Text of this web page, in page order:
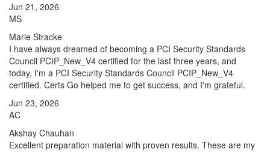
Jun 21, 2026
MS
Marie Stracke
I have always dreamed of becoming a PCI Security Standards
Council PCIP_New_V4 certified for the last three years, and
today, I'm a PCI Security Standards Council PCIP_New_V4
certified. Certs Go helped me to get success, and I'm grateful.
Jun 23, 2026
AC
Akshay Chauhan
Excellent preparation material with proven results. These are my